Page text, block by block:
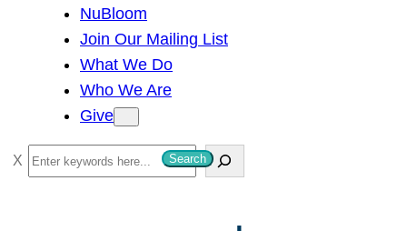
NuBloom
Join Our Mailing List
What We Do
Who We Are
Give
S
e
Search